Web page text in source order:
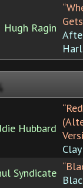
Hugh Ragin
Hubbard
Clay
Syndicate